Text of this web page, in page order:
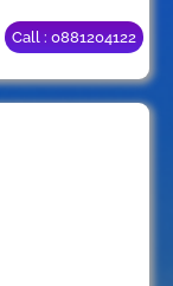
Call : 0881204122